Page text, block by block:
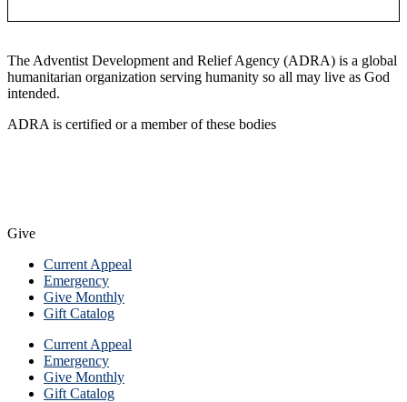
The Adventist Development and Relief Agency (ADRA) is a global
humanitarian organization serving humanity so all may live as God
intended.
ADRA is certified or a member of these bodies
Give
Current Appeal
Emergency
Give Monthly
Gift Catalog
Current Appeal
Emergency
Give Monthly
Gift Catalog